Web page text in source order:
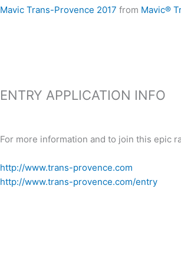
Mavic Trans-Provence 2017 from Mavic®
ENTRY APPLICATION INFO
For more information and to join this epic
http://www.trans-provence.com
http://www.trans-provence.com/entry